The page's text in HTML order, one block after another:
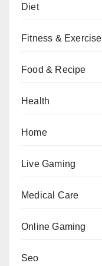
Diet
Fitness & Exercise
Food & Recipe
Health
Home
Live Gaming
Medical Care
Online Gaming
Seo